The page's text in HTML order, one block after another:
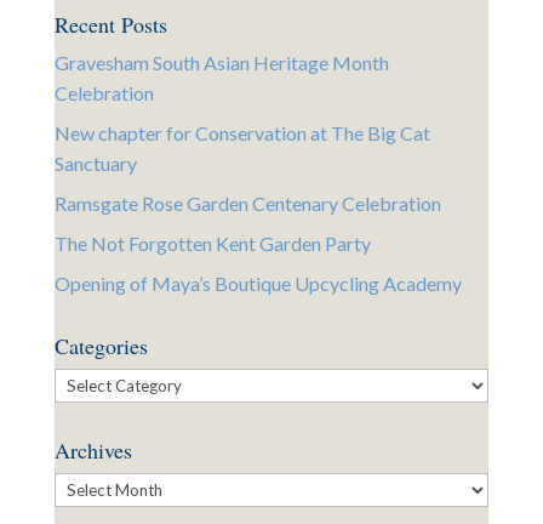
Recent Posts
Gravesham South Asian Heritage Month
Celebration
New chapter for Conservation at The Big Cat
Sanctuary
Ramsgate Rose Garden Centenary Celebration
The Not Forgotten Kent Garden Party
Opening of Maya’s Boutique Upcycling Academy
Categories
Categories
Archives
Archives